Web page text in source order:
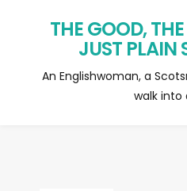
THE GOOD,
JUST PLAIN
An Englishwoman, a
walk into